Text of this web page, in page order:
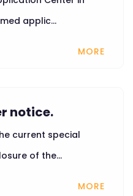
applic...
MORE
notice.
current special
of the...
MORE